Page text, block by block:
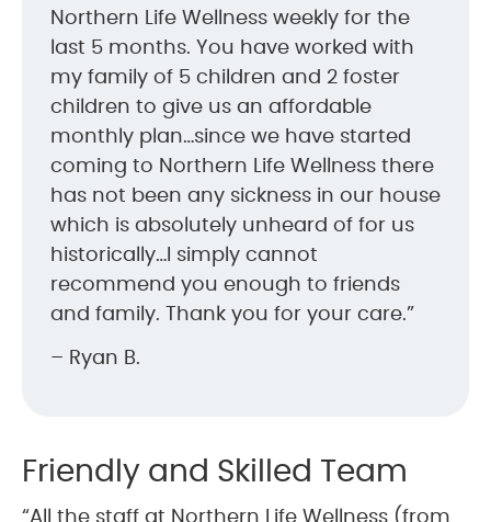
Northern Life Wellness weekly for the
last 5 months. You have worked with
my family of 5 children and 2 foster
children to give us an affordable
monthly plan…since we have started
coming to Northern Life Wellness there
has not been any sickness in our house
which is absolutely unheard of for us
historically…I simply cannot
recommend you enough to friends
and family. Thank you for your care.”
– Ryan B.
Friendly and Skilled Team
“All the staff at Northern Life Wellness (from